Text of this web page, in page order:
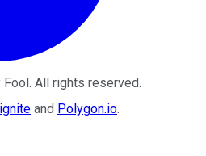
Fool. All rights reserved.
and Polygon.io.